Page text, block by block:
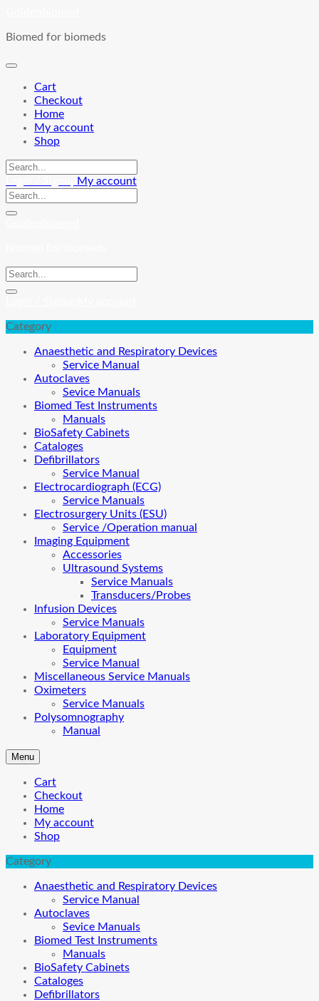
content
Biomed for biomeds
Cart
Checkout
Home
My account
Shop
My account
Category
Anaesthetic and Respiratory Devices
Service Manual
Autoclaves
Sevice Manuals
Biomed Test Instruments
Manuals
BioSafety Cabinets
Cataloges
Defibrillators
Service Manual
Electrocardiograph (ECG)
Service Manuals
Electrosurgery Units (ESU)
Service /Operation manual
Imaging Equipment
Accessories
Ultrasound Systems
Service Manuals
Transducers/Probes
Infusion Devices
Service Manuals
Laboratory Equipment
Equipment
Service Manual
Miscellaneous Service Manuals
Oximeters
Service Manuals
Polysomnography
Manual
Menu
Cart
Checkout
Home
My account
Shop
Category
Anaesthetic and Respiratory Devices
Service Manual
Autoclaves
Sevice Manuals
Biomed Test Instruments
Manuals
BioSafety Cabinets
Cataloges
Defibrillators